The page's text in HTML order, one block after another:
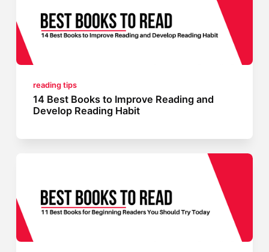
reading tips
14 Best Books to Improve Reading and
Develop Reading Habit